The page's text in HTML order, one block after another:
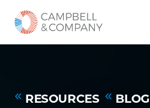
Skip to Main Content
Back to home
RESOURCES BLOG